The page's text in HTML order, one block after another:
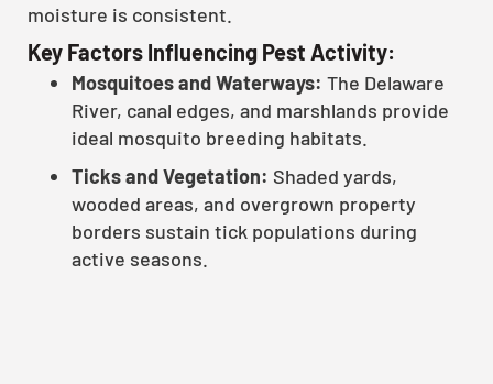
moisture is consistent.
Key Factors Influencing Pest Activity:
Mosquitoes and Waterways: The Delaware
River, canal edges, and marshlands provide
ideal mosquito breeding habitats.
Ticks and Vegetation: Shaded yards,
wooded areas, and overgrown property
borders sustain tick populations during
active seasons.